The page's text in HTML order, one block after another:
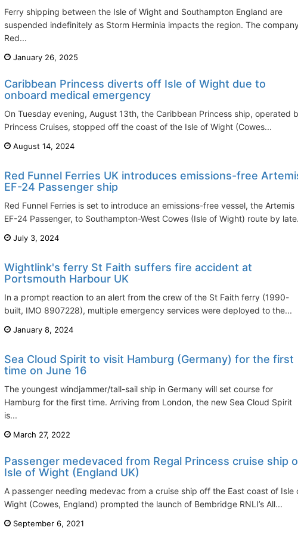
Ferry shipping between the Isle of Wight and Southampton England are
suspended indefinitely as Storm Herminia impacts the region. The company
Red...
January 26, 2025
Caribbean Princess diverts off Isle of Wight due to
onboard medical emergency
On Tuesday evening, August 13th, the Caribbean Princess ship, operated by
Princess Cruises, stopped off the coast of the Isle of Wight (Cowes...
August 14, 2024
Red Funnel Ferries UK introduces emissions-free Artemis
EF-24 Passenger ship
Red Funnel Ferries is set to introduce an emissions-free vessel, the Artemis
EF-24 Passenger, to Southampton-West Cowes (Isle of Wight) route by late...
July 3, 2024
Wightlink's ferry St Faith suffers fire accident at
Portsmouth Harbour UK
In a prompt reaction to an alert from the crew of the St Faith ferry (1990-
built, IMO 8907228), multiple emergency services were deployed to the...
January 8, 2024
Sea Cloud Spirit to visit Hamburg (Germany) for the first
time on June 16
The youngest windjammer/tall-sail ship in Germany will set course for
Hamburg for the first time. Arriving from London, the new Sea Cloud Spirit
is...
March 27, 2022
Passenger medevaced from Regal Princess cruise ship off
Isle of Wight (England UK)
A passenger needing medevac from a cruise ship off the East coast of Isle of
Wight (Cowes, England) prompted the launch of Bembridge RNLI’s All...
September 6, 2021